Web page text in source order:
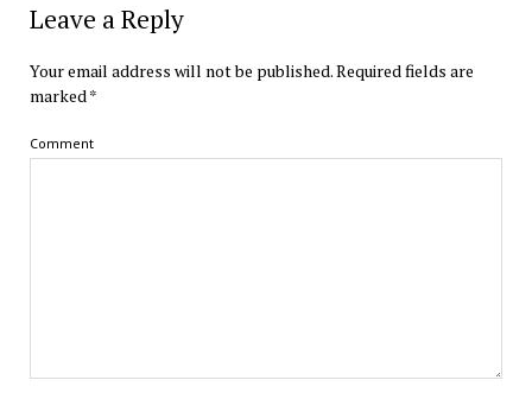
Leave a Reply
Your email address will not be published.Required fields are
marked *
Comment